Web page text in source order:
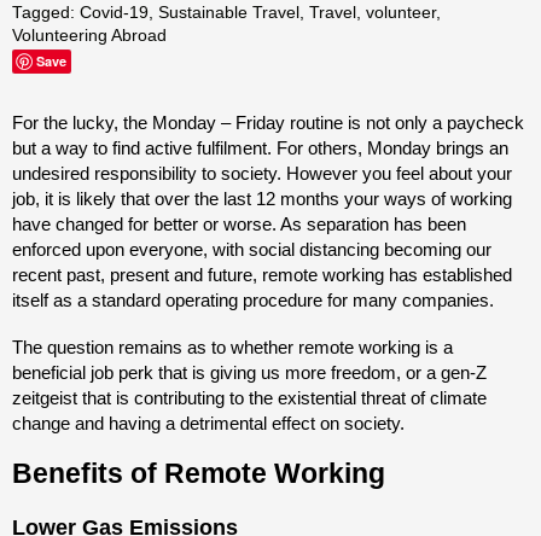
Tagged: Covid-19, Sustainable Travel , Travel , volunteer,
Volunteering Abroad
Save
For the lucky, the Monday – Friday routine is not only a paycheck
but a way to find active fulfilment. For others, Monday brings an
undesired responsibility to society. However you feel about your
job, it is likely that over the last 12 months your ways of working
have changed for better or worse. As separation has been
enforced upon everyone, with social distancing becoming our
recent past, present and future, remote working has established
itself as a standard operating procedure for many companies.
The question remains as to whether remote working is a
beneficial job perk that is giving us more freedom, or a gen-Z
zeitgeist that is contributing to the existential threat of climate
change and having a detrimental effect on society.
Benefits of Remote Working
Lower Gas Emissions